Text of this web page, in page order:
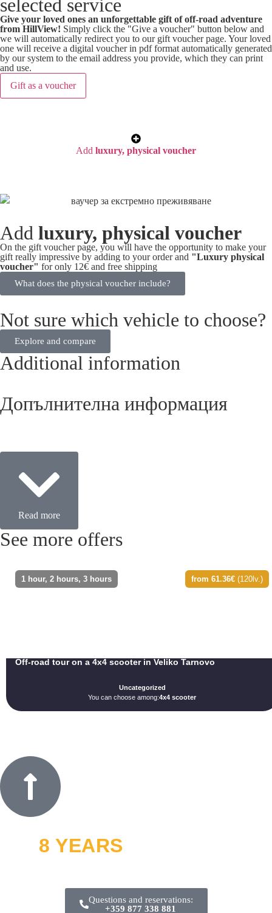
selected service
Give your loved ones an unforgettable gift of off-road adventure
from HillView! Simply click the "Give a voucher" button below and
we will automatically redirect you to our gift voucher page. Your loved
one will receive a digital voucher in pdf format automatically generated
by our system to the email address you provide, which they can print
and use.
Gift as a voucher
Add luxury, physical voucher
Add luxury, physical voucher
On the gift voucher page, you will have the opportunity to make your
gift really impressive by adding to your order and "Luxury physical
voucher" for only 12€ and free shipping
What does the physical voucher include?
Not sure which vehicle to choose?
Explore and compare
Additional information
Допълнителна информация
Read more
See more offers
1 hour, 2 hours, 3 hours from 61.36€ (120lv.)
Off-road tour on a 4x4 scooter in Veliko Tarnovo
Uncategorized
You can choose among:4x4 scooter
8 YEARS
Questions and reservations:
+359 877 338 881